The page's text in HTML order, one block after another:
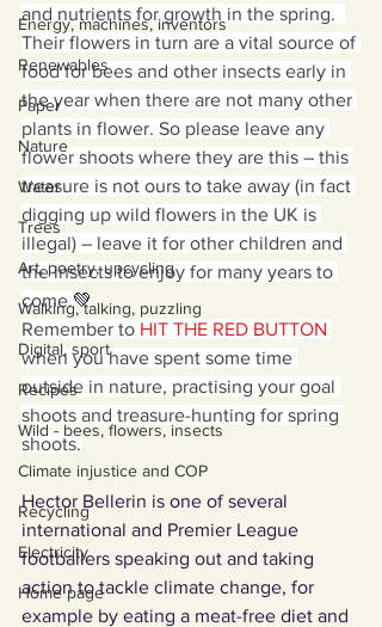
Energy, machines, inventors
Renewables
Paper
Nature
Water
Trees
Art, poetry, upcycling
Walking, talking, puzzling
Digital, sport
Recipes
Wild - bees, flowers, insects
Climate injustice and COP
Recycling
Electricity
Home page
and nutrients for growth in the spring.
Their flowers in turn are a vital source of
food for bees and other insects early in
the year when there are not many other
plants in flower. So please leave any
flower shoots where they are this – this
treasure is not ours to take away (in fact
digging up wild flowers in the UK is
illegal) – leave it for other children and
the insects to enjoy for many years to
come.💚
Remember to HIT THE RED BUTTON
when you have spent some time
outside in nature, practising your goal
shoots and treasure-hunting for spring
shoots.
Hector Bellerin is one of several
international and Premier League
footballers speaking out and taking
action to tackle climate change, for
example by eating a meat-free diet and